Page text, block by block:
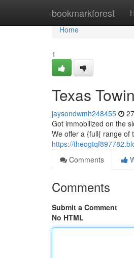
bookmarkforest
Home
Home
1
Texas
jaysondwmh248455
Got immobilized on the
We offer a {full{ range of
https://
Comments
Comments
Submit a Comment
No HTML